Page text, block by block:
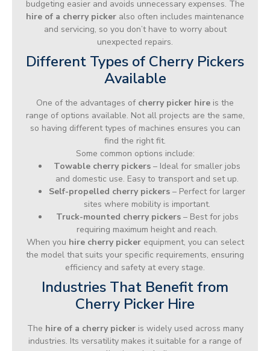
budgeting easier and avoids unnecessary expenses. The
hire of a cherry picker also often includes maintenance
and servicing, so you don’t have to worry about
unexpected repairs.
Different Types of Cherry Pickers
Available
One of the advantages of cherry picker hire is the
range of options available. Not all projects are the same,
so having different types of machines ensures you can
find the right fit.
Some common options include:
Towable cherry pickers – Ideal for smaller jobs
and domestic use. Easy to transport and set up.
Self-propelled cherry pickers – Perfect for larger
sites where mobility is important.
Truck-mounted cherry pickers– Best for jobs
requiring maximum height and reach.
When you hire cherry pickerequipment, you can select
the model that suits your specific requirements, ensuring
efficiency and safety at every stage.
Industries That Benefit from
Cherry Picker Hire
The hire of a cherry pickeris widely used across many
industries. Its versatility makes it suitable for a range of